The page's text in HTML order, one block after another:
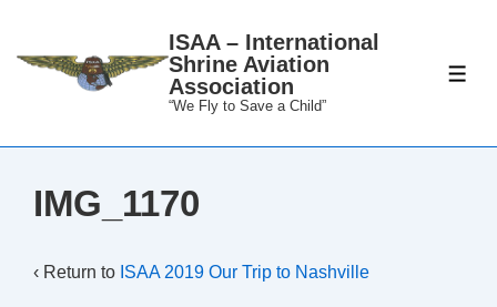
ISAA – International
Shrine Aviation
Association
“We Fly to Save a Child”
IMG_1170
‹ Return to ISAA 2019 Our Trip to Nashville